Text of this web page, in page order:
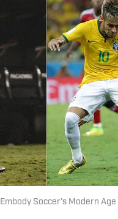
Soccer's Modern Age